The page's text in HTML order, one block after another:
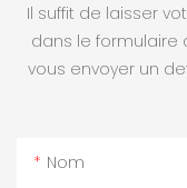
Il suffit de laisser
dans le formulaire
vous envoyer un
Nom